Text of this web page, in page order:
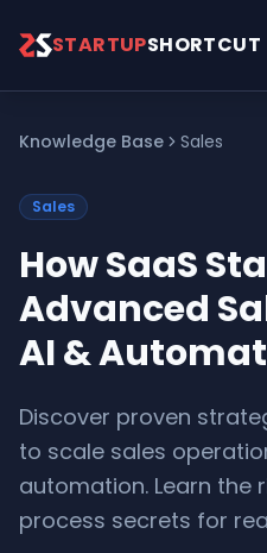
STARTUPSHORTCUT
Knowledge Base Sales
Sales
How SaaS
Advanced
AI &
Discover proven
to scale sales
automation. Learn the
process secrets for